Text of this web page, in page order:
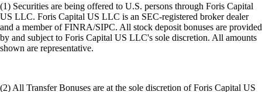
(1) Securities are being offered to U.S. persons through Foris Capital
US LLC. Foris Capital US LLC is an SEC-registered broker dealer
and a member of FINRA/SIPC. All stock deposit bonuses are provided
by and subject to Foris Capital US LLC's sole discretion. All amounts
shown are representative.
(2) All Transfer Bonuses are at the sole discretion of Foris Capital US